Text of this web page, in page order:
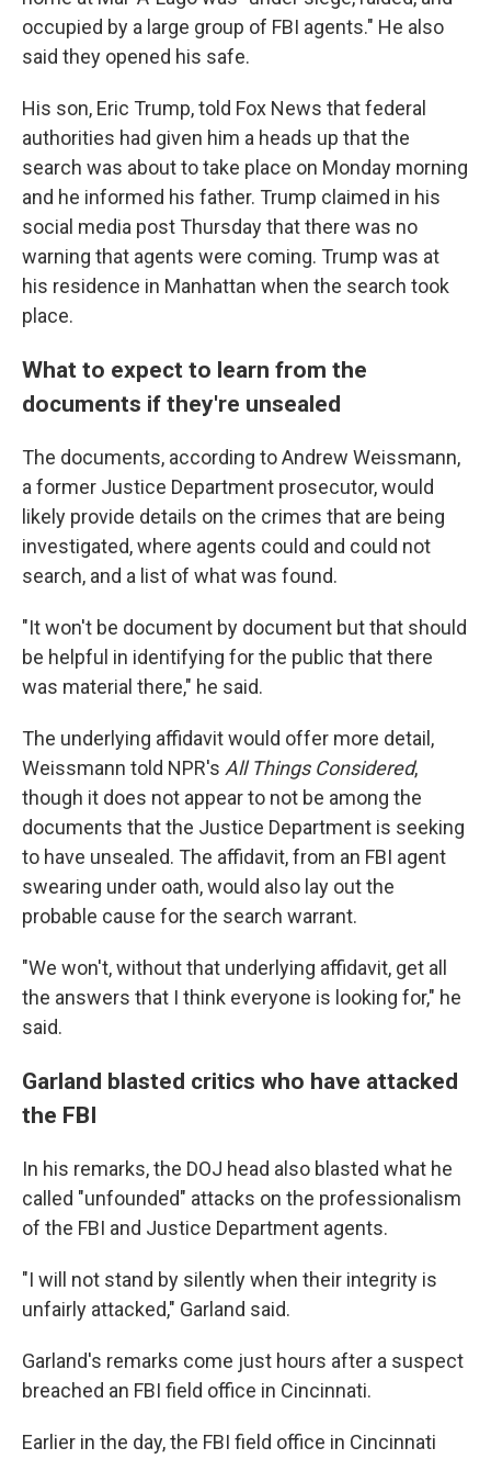
occupied by a large group of FBI agents." He also
said they opened his safe.
His son, Eric Trump, told Fox News that federal
authorities had given him a heads up that the
search was about to take place on Monday morning
and he informed his father. Trump claimed in his
social media post Thursday that there was no
warning that agents were coming. Trump was at
his residence in Manhattan when the search took
place.
What to expect to learn from the
documents if they're unsealed
The documents, according to Andrew Weissmann,
a former Justice Department prosecutor, would
likely provide details on the crimes that are being
investigated, where agents could and could not
search, and a list of what was found.
"It won't be document by document but that should
be helpful in identifying for the public that there
was material there," he said.
The underlying affidavit would offer more detail,
Weissmann told NPR's All Things Considered,
though it does not appear to not be among the
documents that the Justice Department is seeking
to have unsealed. The affidavit, from an FBI agent
swearing under oath, would also lay out the
probable cause for the search warrant.
"We won't, without that underlying affidavit, get all
the answers that I think everyone is looking for," he
said.
Garland blasted critics who have attacked
the FBI
In his remarks, the DOJ head also blasted what he
called "unfounded" attacks on the professionalism
of the FBI and Justice Department agents.
"I will not stand by silently when their integrity is
unfairly attacked," Garland said.
Garland's remarks come just hours after a suspect
breached an FBI field office in Cincinnati.
Earlier in the day, the FBI field office in Cincinnati